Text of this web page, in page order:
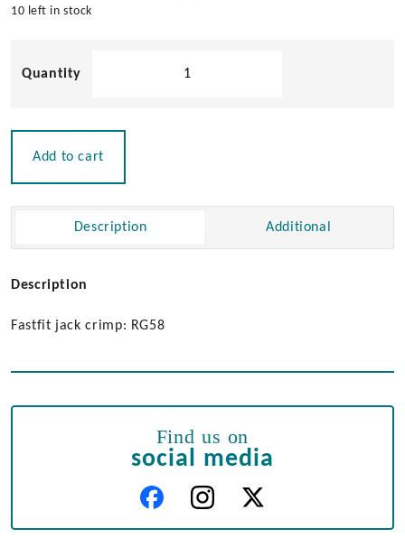
10 left in stock
Add to cart
Description Additional
Description
Fastfit jack crimp: RG58
Find us on
social media